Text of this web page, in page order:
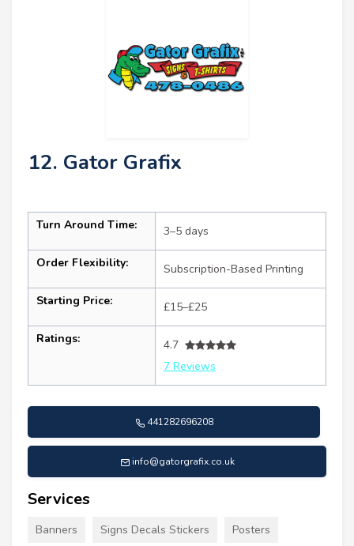
12. Gator Grafix
Turn Around Time: 3–5 days
Order Flexibility: Subscription-Based Printing
Starting Price: £15–£25
Ratings:
4.7
7 Reviews
441282696208
info@gatorgrafix.co.uk
Services
Banners Signs Decals Stickers Posters